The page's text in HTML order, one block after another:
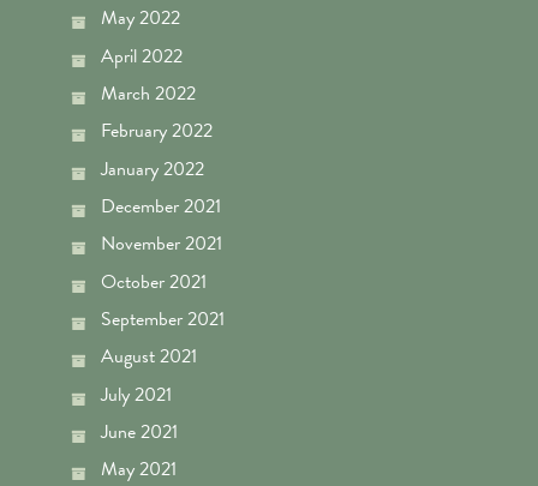
May 2022
April 2022
March 2022
February 2022
January 2022
December 2021
November 2021
October 2021
September 2021
August 2021
July 2021
June 2021
May 2021